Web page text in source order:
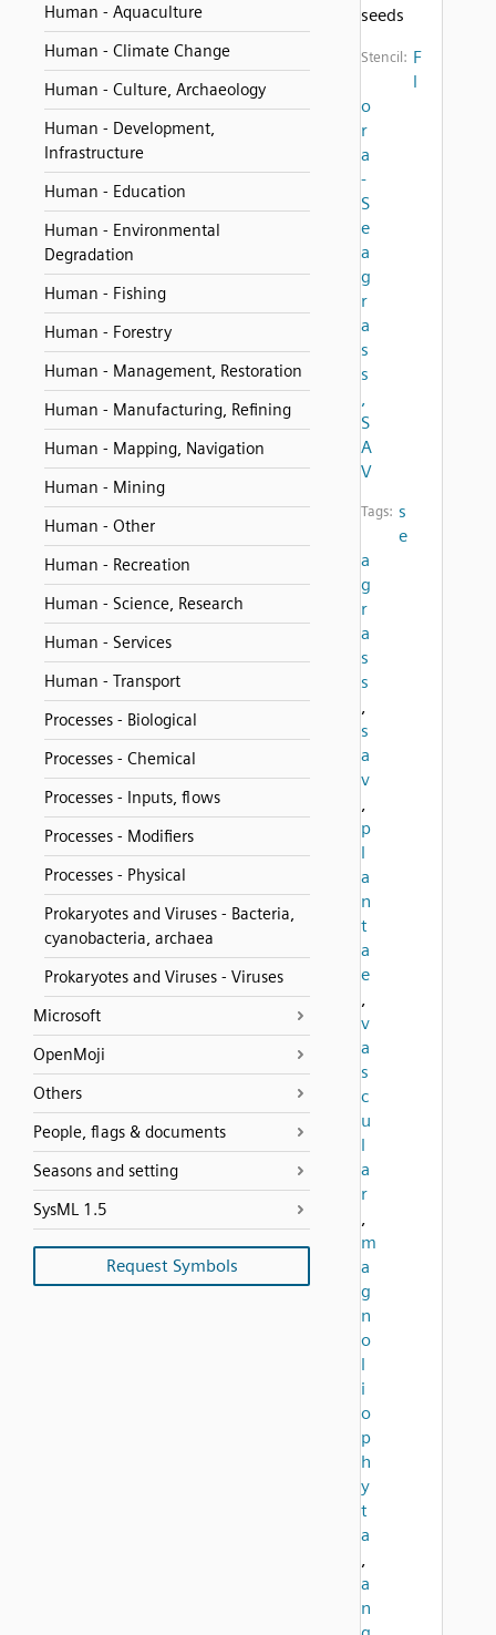
Human - Aquaculture
Human - Climate Change
Human - Culture, Archaeology
Human - Development,
Infrastructure
Human - Education
Human - Environmental
Degradation
Human - Fishing
Human - Forestry
Human - Management, Restoration
Human - Manufacturing, Refining
Human - Mapping, Navigation
Human - Mining
Human - Other
Human - Recreation
Human - Science, Research
Human - Services
Human - Transport
Processes - Biological
Processes - Chemical
Processes - Inputs, flows
Processes - Modifiers
Processes - Physical
Prokaryotes and Viruses - Bacteria,
cyanobacteria, archaea
Prokaryotes and Viruses - Viruses
Microsoft
OpenMoji
Others
People, flags & documents
Seasons and setting
SysML 1.5
Request Symbols
seeds
Stencil: F
l
o
r
a
-
S
e
a
g
r
a
s
s
,
S
A
V
Tags: s
e
a
g
r
a
s
s
,
s
a
v
,
p
l
a
n
t
a
e
,
v
a
s
c
u
l
a
r
,
m
a
g
n
o
l
i
o
p
h
y
t
a
,
a
n